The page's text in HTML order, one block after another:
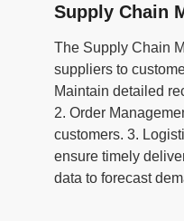
Supply Chain
The Supply Chain
suppliers to
Maintain detailed
2. Order
customers. 3.
ensure timely
data to forecast